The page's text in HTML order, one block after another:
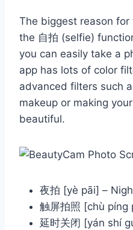
The biggest reason for
the 自拍 (selfie)
you can easily take a
app has lots of color
advanced filters such
makeup or making
beautiful.
夜拍 [yè pāi] –
触屏拍照 [chù píng
延时关闭 [yán shí